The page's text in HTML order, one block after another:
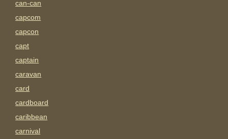
can-can
capcom
capcon
capt
captain
caravan
card
cardboard
caribbean
carnival